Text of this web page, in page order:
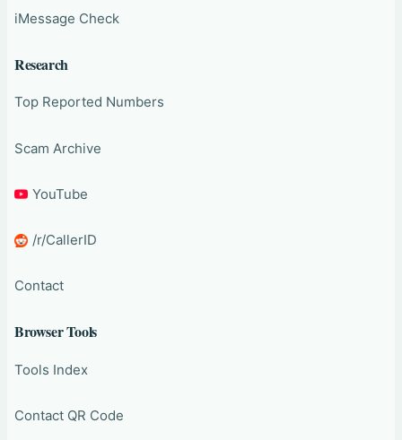
iMessage Check
Research
Top Reported Numbers
Scam Archive
YouTube
/r/CallerID
Contact
Browser Tools
Tools Index
Contact QR Code